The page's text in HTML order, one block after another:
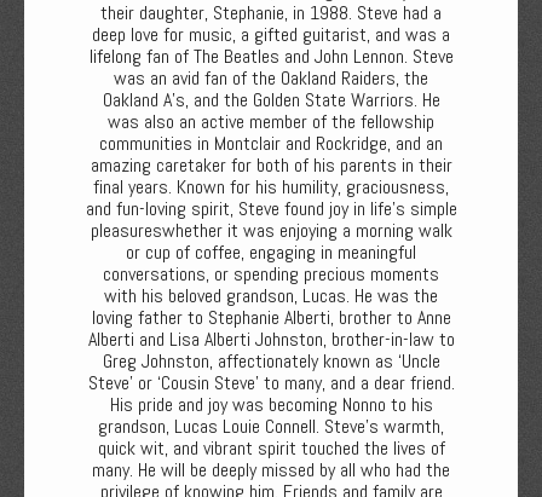
their daughter, Stephanie, in 1988. Steve had a
deep love for music, a gifted guitarist, and was a
lifelong fan of The Beatles and John Lennon. Steve
was an avid fan of the Oakland Raiders, the
Oakland A’s, and the Golden State Warriors. He
was also an active member of the fellowship
communities in Montclair and Rockridge, and an
amazing caretaker for both of his parents in their
final years. Known for his humility, graciousness,
and fun-loving spirit, Steve found joy in life’s simple
pleasureswhether it was enjoying a morning walk
or cup of coffee, engaging in meaningful
conversations, or spending precious moments
with his beloved grandson, Lucas. He was the
loving father to Stephanie Alberti, brother to Anne
Alberti and Lisa Alberti Johnston, brother-in-law to
Greg Johnston, affectionately known as ‘Uncle
Steve’ or ‘Cousin Steve’ to many, and a dear friend.
His pride and joy was becoming Nonno to his
grandson, Lucas Louie Connell. Steve’s warmth,
quick wit, and vibrant spirit touched the lives of
many. He will be deeply missed by all who had the
privilege of knowing him. Friends and family are